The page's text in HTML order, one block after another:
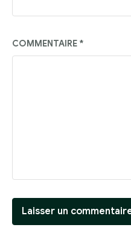
COMMENTAIRE *